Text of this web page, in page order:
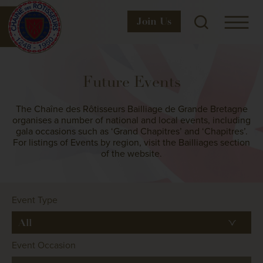
Join Us
Future Events
The Chaîne des Rôtisseurs Bailliage de Grande Bretagne
organises a number of national and local events, including
gala occasions such as ‘Grand Chapitres’ and ‘Chapitres’.
For listings of Events by region, visit the Bailliages section
of the website.
Event Type
Event Occasion